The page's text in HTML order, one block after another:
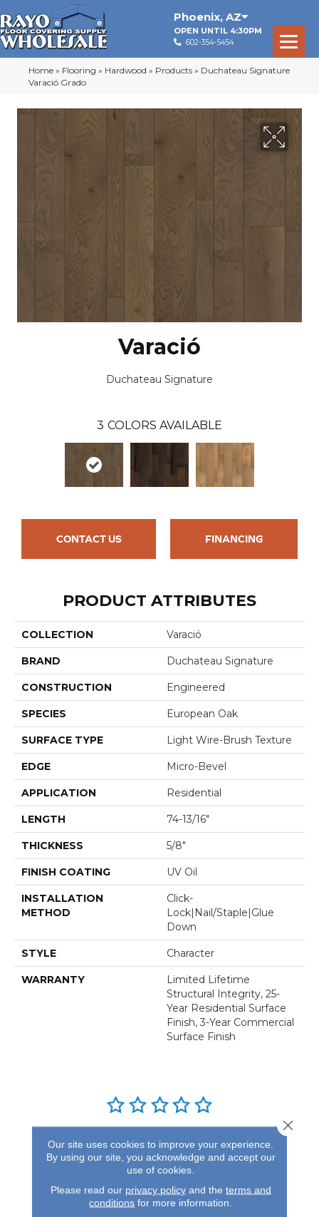
Phoenix, AZ
OPEN UNTIL 4:30PM
602-354-5454
Home » Flooring » Hardwood » Products » Duchateau Signature
Varació Grado
Varació
Duchateau Signature
3 COLORS AVAILABLE
CONTACT US FINANCING
PRODUCT ATTRIBUTES
COLLECTION Varació
BRAND Duchateau Signature
CONSTRUCTION Engineered
SPECIES European Oak
SURFACE TYPE Light Wire-Brush Texture
EDGE Micro-Bevel
APPLICATION Residential
LENGTH 74-13/16"
THICKNESS 5/8"
FINISH COATING UV Oil
INSTALLATION
METHOD
Click-
Lock|Nail/Staple|Glue
Down
STYLE Character
WARRANTY
Limited Lifetime
Structural Integrity, 25-
Year Residential Surface
Finish, 3-Year Commercial
Surface Finish
See our reviews before
you do business with us!
Our site uses cookies to improve your experience.
By using our site, you acknowledge and accept our
use of cookies.
Please read our privacy policyand the terms and
conditions for more information.
Close